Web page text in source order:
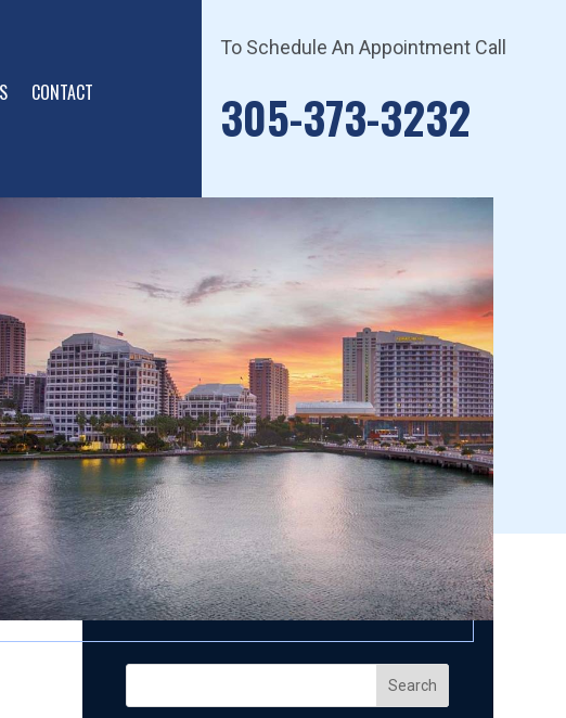
CONTACT
To Schedule An Appointment Call
305-373-3232
Search